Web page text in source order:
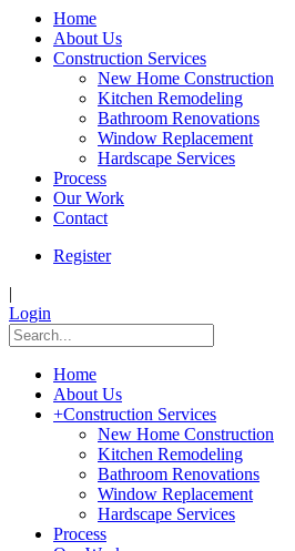
Home
About Us
Construction Services
New Home Construction
Kitchen Remodeling
Bathroom Renovations
Window Replacement
Hardscape Services
Process
Our Work
Contact
Register
|
Login
Home
About Us
+Construction Services
New Home Construction
Kitchen Remodeling
Bathroom Renovations
Window Replacement
Hardscape Services
Process